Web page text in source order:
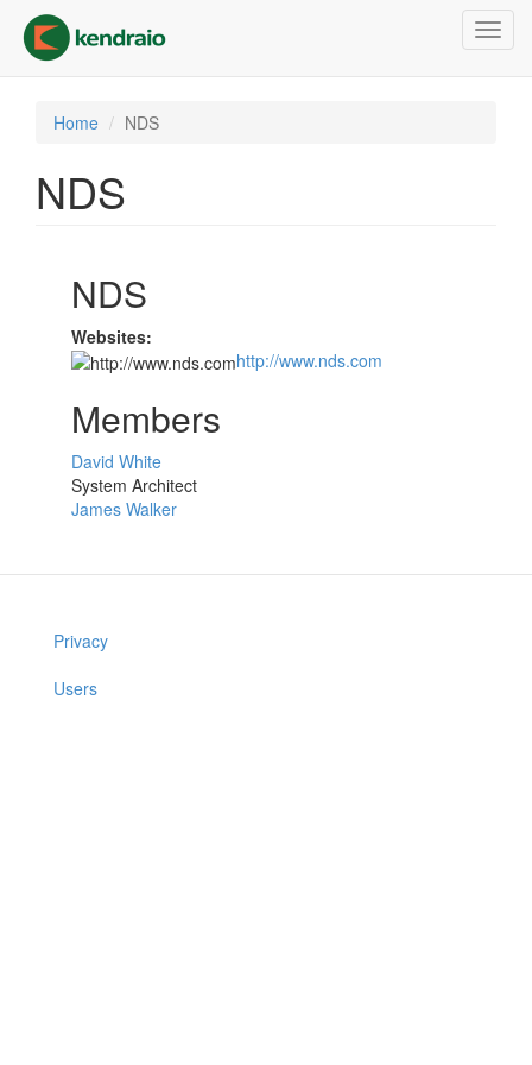
main
content
Home NDS
NDS
NDS
Websites:
http://www.nds.com
Members
David White
System Architect
James Walker
Privacy
Users